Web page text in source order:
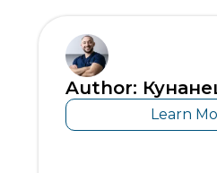
Author:
Learn